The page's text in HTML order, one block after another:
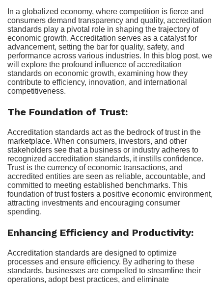
In a globalized economy, where competition is fierce and
consumers demand transparency and quality, accreditation
standards play a pivotal role in shaping the trajectory of
economic growth. Accreditation serves as a catalyst for
advancement, setting the bar for quality, safety, and
performance across various industries. In this blog post, we
will explore the profound influence of accreditation
standards on economic growth, examining how they
contribute to efficiency, innovation, and international
competitiveness.
The Foundation of Trust:
Accreditation standards act as the bedrock of trust in the
marketplace. When consumers, investors, and other
stakeholders see that a business or industry adheres to
recognized accreditation standards, it instills confidence.
Trust is the currency of economic transactions, and
accredited entities are seen as reliable, accountable, and
committed to meeting established benchmarks. This
foundation of trust fosters a positive economic environment,
attracting investments and encouraging consumer
spending.
Enhancing Efficiency and Productivity:
Accreditation standards are designed to optimize
processes and ensure efficiency. By adhering to these
standards, businesses are compelled to streamline their
operations, adopt best practices, and eliminate